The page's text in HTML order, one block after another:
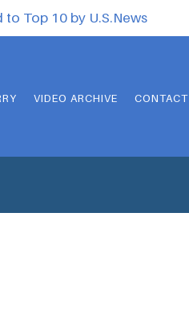
to Top 10 by U.S.News
VIDEO ARCHIVE CONTACT